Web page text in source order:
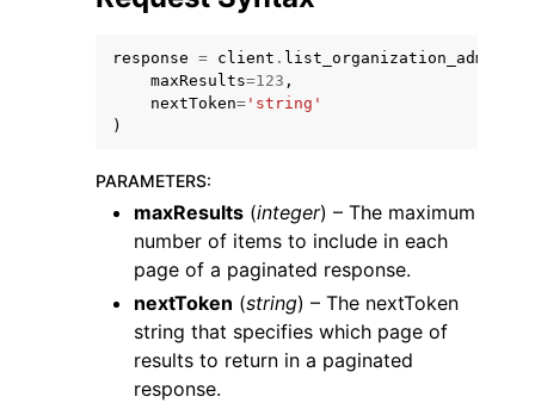
response = client .
maxResults=123 ,
nextToken= 'string'
)
PARAMETERS:
maxResults (integer) – The maximum
number of items to include in each
page of a paginated response.
nextToken (string) – The nextToken
string that specifies which page of
results to return in a paginated
response.